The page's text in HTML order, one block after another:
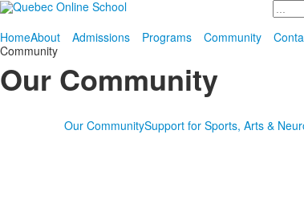
HomeAbout Admissions Programs Community
Community
Our Community
Our CommunitySupport for Sports, Arts &